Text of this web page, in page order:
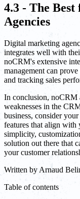
4.3 - The
Agencies
Digital marketing
integrates well with
noCRM's extensive
management can
and tracking sales
In conclusion, noCRM
weaknesses in the
business, consider
features that align
simplicity,
solution out there that
your customer
Written by Arnaud
Table of contents